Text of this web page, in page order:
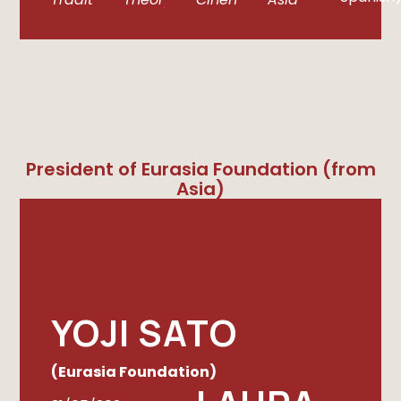
President of Eurasia Foundation (from
Asia)
YOJI SATO
(Eurasia Foundation)